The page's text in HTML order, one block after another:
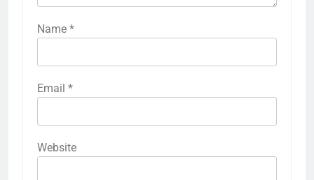
Name *
Email *
Website